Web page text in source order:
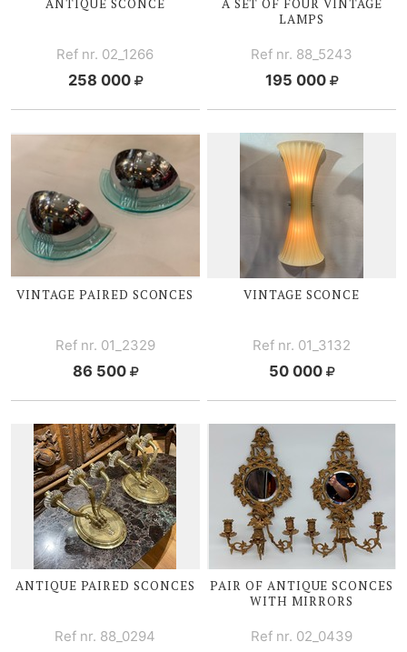
ANTIQUE SCONCE
Ref nr. 02_1266
258 000
A SET OF FOUR VINTAGE
LAMPS
Ref nr. 88_5243
195 000
VINTAGE PAIRED SCONCES
Ref nr. 01_2329
86 500
VINTAGE SCONCE
Ref nr. 01_3132
50 000
ANTIQUE PAIRED SCONCES
Ref nr. 88_0294
PAIR OF ANTIQUE SCONCES
WITH MIRRORS
Ref nr. 02_0439